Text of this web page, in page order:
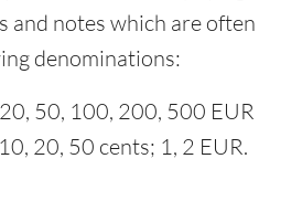
and notes which are often
denominations:
50, 100, 200, 500 EUR
20, 50 cents; 1, 2 EUR.